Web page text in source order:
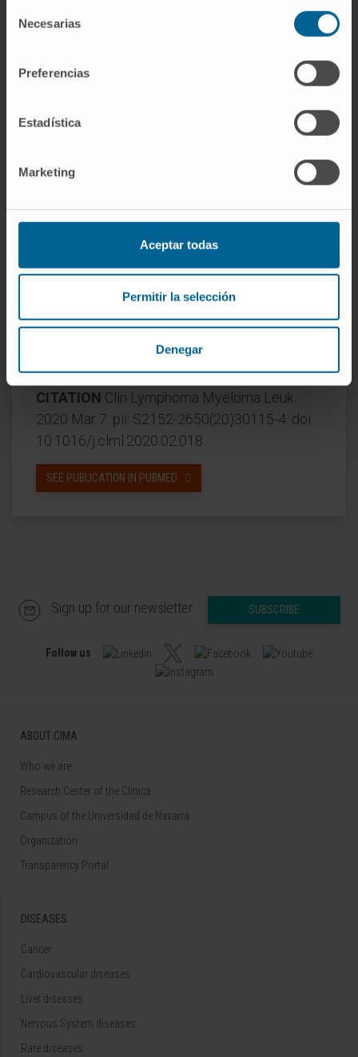
Necesarias
Preferencias
Estadística
Marketing
Aceptar todas
Permitir la selección
Denegar
VMP, and were significantly improved with
ALCYONE D-VMP versus VISTA VMP. Rates of
were significantly lower for both arms of
matching.
demonstrates significant improvements in
VMP and a significantly lower incidence of
peripheral sensory neuropathy in both arms of
ALCYONE versus VISTA VMP, although safety
improvements may be due to different
bortezomib administration routes (ALCYONE,
CITATION Clin Lymphoma Myeloma Leuk.
2020 Mar 7. pii: S2152-2650(20)30115-4. doi:
10.1016/j.clml.2020.02.018
SEE PUBLICATION IN PUBMED
Sign up for our newsletter SUBSCRIBE
Follow us
ABOUT CIMA
Who we are
Research Center of the Clinica
Campus of the Universidad de Navarra
Organization
Transparency Portal
DISEASES
Cancer
Cardiovascular diseases
Liver diseases
Nervous System diseases
Rare diseases